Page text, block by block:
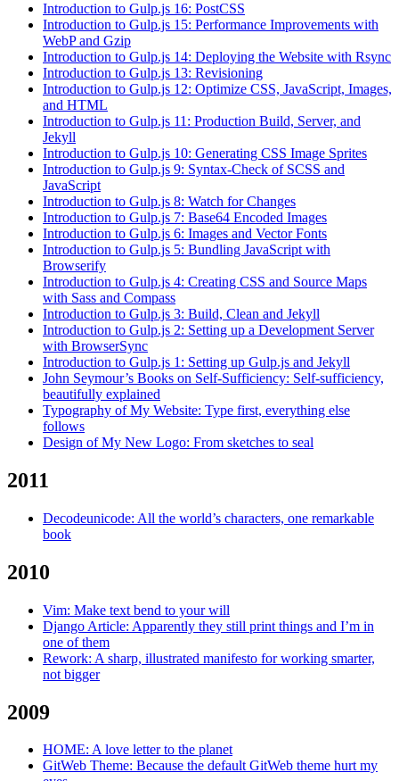
Introduction to Gulp.js 16: PostCSS
Introduction to Gulp.js 15: Performance Improvements with
WebP and Gzip
Introduction to Gulp.js 14: Deploying the Website with Rsync
Introduction to Gulp.js 13: Revisioning
Introduction to Gulp.js 12: Optimize CSS, JavaScript, Images,
and HTML
Introduction to Gulp.js 11: Production Build, Server, and
Jekyll
Introduction to Gulp.js 10: Generating CSS Image Sprites
Introduction to Gulp.js 9: Syntax-Check of SCSS and
JavaScript
Introduction to Gulp.js 8: Watch for Changes
Introduction to Gulp.js 7: Base64 Encoded Images
Introduction to Gulp.js 6: Images and Vector Fonts
Introduction to Gulp.js 5: Bundling JavaScript with
Browserify
Introduction to Gulp.js 4: Creating CSS and Source Maps
with Sass and Compass
Introduction to Gulp.js 3: Build, Clean and Jekyll
Introduction to Gulp.js 2: Setting up a Development Server
with BrowserSync
Introduction to Gulp.js 1: Setting up Gulp.js and Jekyll
John Seymour’s Books on Self-Sufficiency: Self-sufficiency,
beautifully explained
Typography of My Website: Type first, everything else
follows
Design of My New Logo: From sketches to seal
2011
Decodeunicode: All the world’s characters, one remarkable
book
2010
Vim: Make text bend to your will
Django Article: Apparently they still print things and I’m in
one of them
Rework: A sharp, illustrated manifesto for working smarter,
not bigger
2009
HOME: A love letter to the planet
GitWeb Theme: Because the default GitWeb theme hurt my